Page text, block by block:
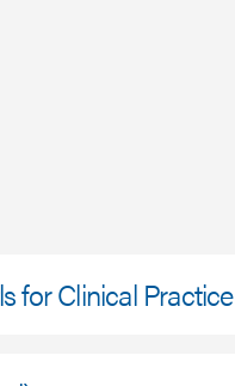
for Clinical Practice